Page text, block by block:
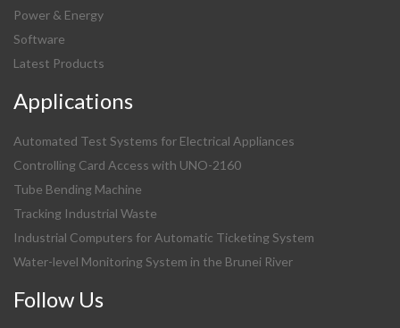
Power & Energy
Software
Latest Products
Applications
Automated Test Systems for Electrical Appliances
Controlling Card Access with UNO-2160
Tube Bending Machine
Tracking Industrial Waste
Industrial Computers for Automatic Ticketing System
Water-level Monitoring System in the Brunei River
Follow Us